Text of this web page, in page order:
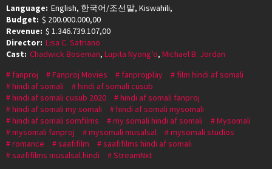
Language: English, 한국어/조선말, Kiswahili,
Budget: $ 200.000.000,00
Revenue: $ 1.346.739.107,00
Director: Lisa C. Satriano
Cast: Chadwick Boseman, Lupita Nyong’o, Michael B. Jordan
fanproj
Fanproj Movies fanprojplay
film hindi af somali
hindi af somali
hindi af somali cusub
hindi af somali cusub 2020
hindi af somali fanproj
hindi af somali my somali
hindi af somali mysomali
hindi af somali somfilms
my somali hindi af somali
Mysomali
mysomali fanproj
mysomali musalsal
mysomali studios
romance
saafifilm
saafifilms hindi af somali
saafifilms musalsal hindi
StreamNxt